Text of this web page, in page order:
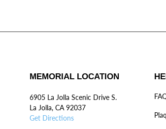
MEMORIAL LOCATION
6905 La Jolla Scenic Drive S.
La Jolla, CA 92037
Get Directions